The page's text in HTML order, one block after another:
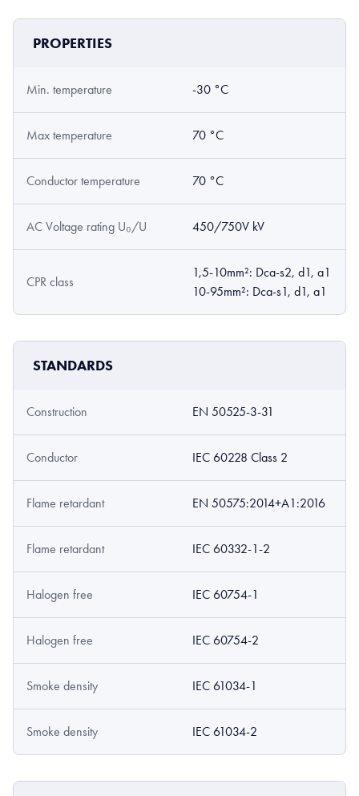
PROPERTIES
Min. temperature -30 °C
Max temperature 70 °C
Conductor temperature 70 °C
AC Voltage rating U₀/U 450/750V kV
CPR class
1,5-10mm²: Dca-s2, d1, a1
10-95mm²: Dca-s1, d1, a1
STANDARDS
Construction EN 50525-3-31
Conductor IEC 60228 Class 2
Flame retardant EN 50575:2014+A1:2016
Flame retardant IEC 60332-1-2
Halogen free IEC 60754-1
Halogen free IEC 60754-2
Smoke density IEC 61034-1
Smoke density IEC 61034-2